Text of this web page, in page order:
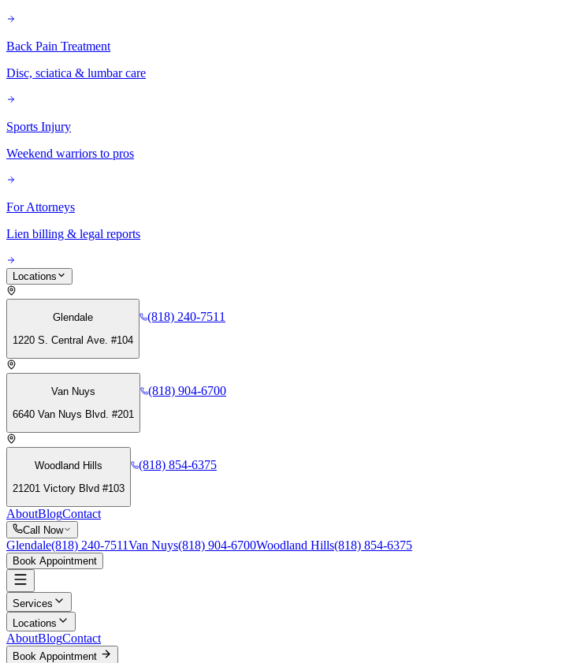
Back Pain Treatment
Disc, sciatica & lumbar care
Sports Injury
Weekend warriors to pros
For Attorneys
Lien billing & legal reports
Locations
Glendale
1220 S. Central Ave. #104
(818) 240-7511
Van Nuys
6640 Van Nuys Blvd. #201
(818) 904-6700
Woodland Hills
21201 Victory Blvd #103
(818) 854-6375
AboutBlogContact
Call Now
Glendale(818) 240-7511Van Nuys(818) 904-6700Woodland Hills(818) 854-6375
Book Appointment
Services
Locations
AboutBlogContact
Book Appointment